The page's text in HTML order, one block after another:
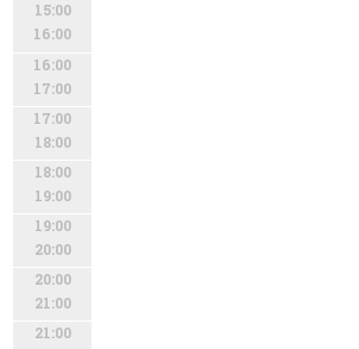
15:00
16:00
16:00
17:00
17:00
18:00
18:00
19:00
19:00
20:00
20:00
21:00
21:00